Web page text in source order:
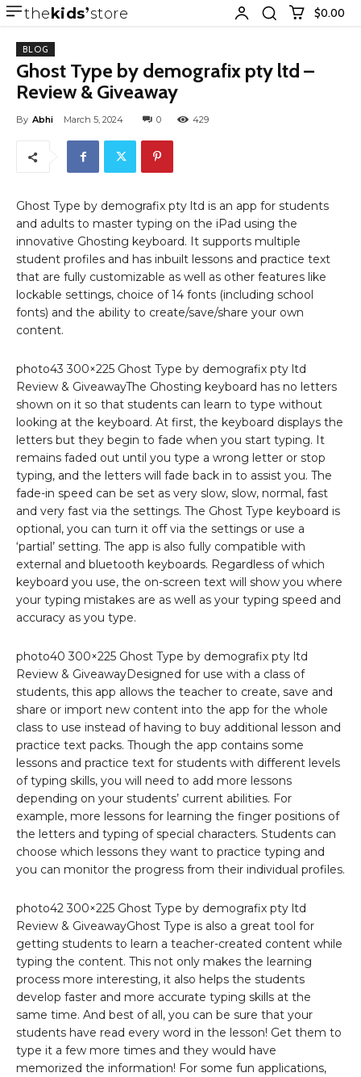
thekids store $0.00
BLOG
Ghost Type by demografix pty ltd –
Review & Giveaway
By Abhi March 5, 2024 0 429
Ghost Type by demografix pty ltd is an app for students
and adults to master typing on the iPad using the
innovative Ghosting keyboard. It supports multiple
student profiles and has inbuilt lessons and practice text
that are fully customizable as well as other features like
lockable settings, choice of 14 fonts (including school
fonts) and the ability to create/save/share your own
content.
photo43 300×225 Ghost Type by demografix pty ltd
Review & GiveawayThe Ghosting keyboard has no letters
shown on it so that students can learn to type without
looking at the keyboard. At first, the keyboard displays the
letters but they begin to fade when you start typing. It
remains faded out until you type a wrong letter or stop
typing, and the letters will fade back in to assist you. The
fade-in speed can be set as very slow, slow, normal, fast
and very fast via the settings. The Ghost Type keyboard is
optional, you can turn it off via the settings or use a
‘partial’ setting. The app is also fully compatible with
external and bluetooth keyboards. Regardless of which
keyboard you use, the on-screen text will show you where
your typing mistakes are as well as your typing speed and
accuracy as you type.
photo40 300×225 Ghost Type by demografix pty ltd
Review & GiveawayDesigned for use with a class of
students, this app allows the teacher to create, save and
share or import new content into the app for the whole
class to use instead of having to buy additional lesson and
practice text packs. Though the app contains some
lessons and practice text for students with different levels
of typing skills, you will need to add more lessons
depending on your students’ current abilities. For
example, more lessons for learning the finger positions of
the letters and typing of special characters. Students can
choose which lessons they want to practice typing and
you can monitor the progress from their individual profiles.
photo42 300×225 Ghost Type by demografix pty ltd
Review & GiveawayGhost Type is also a great tool for
getting students to learn a teacher-created content while
typing the content. This not only makes the learning
process more interesting, it also helps the students
develop faster and more accurate typing skills at the
same time. And best of all, you can be sure that your
students have read every word in the lesson! Get them to
type it a few more times and they would have
memorized the information! For some fun applications,